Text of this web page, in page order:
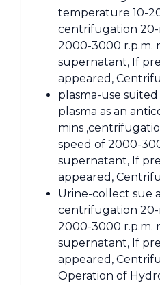
temperature 10-
centrifugation
2000-3000 r.p.m.
supernatant, If
appeared,
plasma-use
plasma as an
mins
speed of 2000-
supernatant, If
appeared,
Urine-collect sue
centrifugation
2000-3000 r.p.m.
supernatant, If
appeared,
Operation of